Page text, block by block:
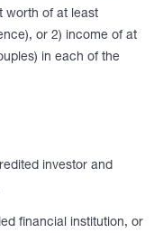
worth of at least
or 2) income of at
in each of the
investor and
financial institution, or